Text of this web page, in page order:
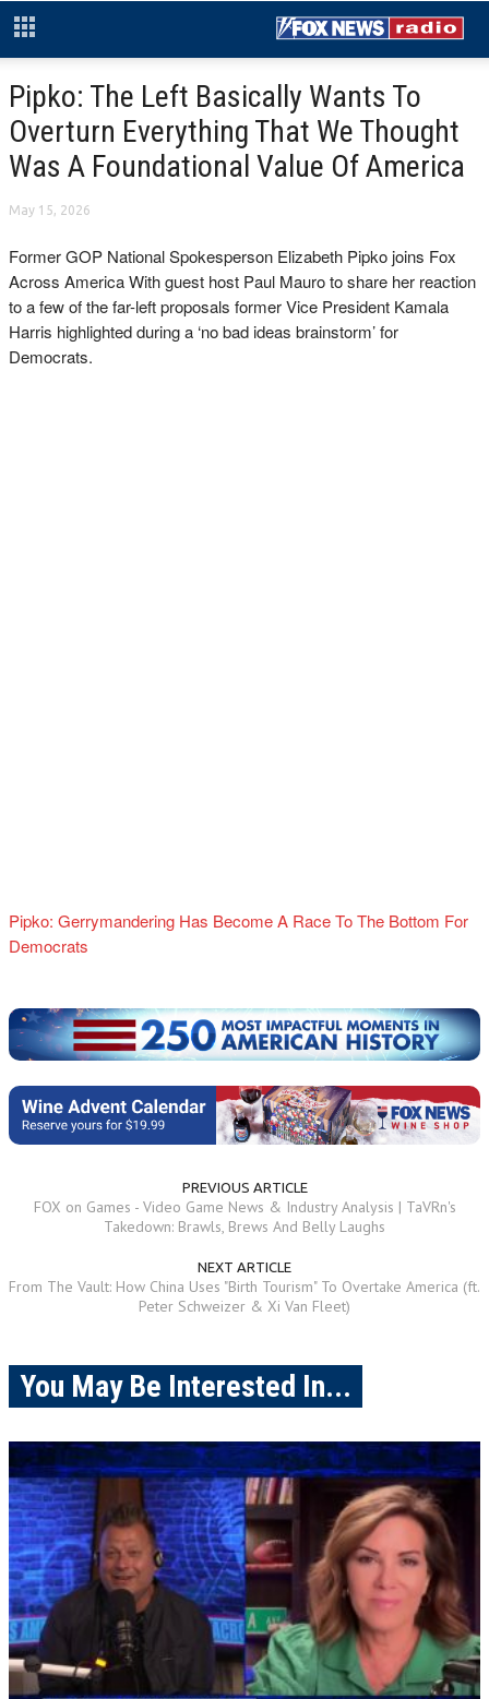
Pipko: The Left Basically Wants To
Overturn Everything That We Thought
Was A Foundational Value Of America
May 15, 2026
Former GOP National Spokesperson Elizabeth Pipko joins Fox
Across America With guest host Paul Mauro to share her reaction
to a few of the far-left proposals former Vice President Kamala
Harris highlighted during a ‘no bad ideas brainstorm’ for
Democrats.
Pipko: Gerrymandering Has Become A Race To The Bottom For
Democrats
PREVIOUS ARTICLE
FOX on Games - Video Game News & Industry Analysis | TaVRn's
Takedown: Brawls, Brews And Belly Laughs
NEXT ARTICLE
From The Vault: How China Uses "Birth Tourism" To Overtake America (ft.
Peter Schweizer & Xi Van Fleet)
You May Be Interested In...